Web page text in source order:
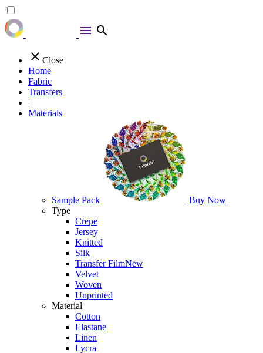
menu search
close Close
Home
Fabric
Transfers
|
Materials
Sample Pack
Buy Now
Type
Crepe
Jersey
Knitted
Silk
Transfer FilmNew
Velvet
Woven
Unprinted
Material
Cotton
Elastane
Linen
Lycra